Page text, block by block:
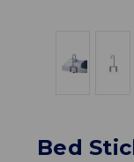
Bed